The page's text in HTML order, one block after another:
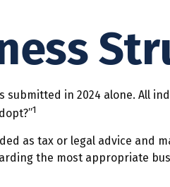
submitted in 2024 alone. All
1
as tax or legal advice and
the most appropriate